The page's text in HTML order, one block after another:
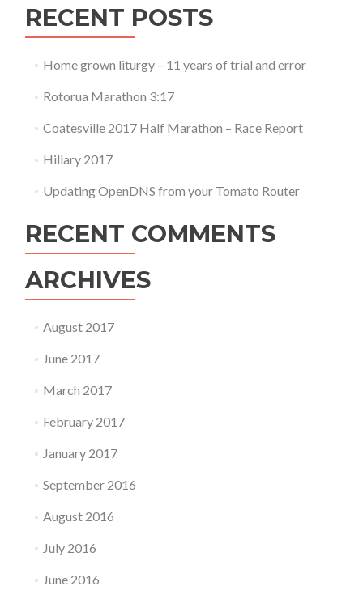
RECENT POSTS
Home grown liturgy – 11 years of trial and error
Rotorua Marathon 3:17
Coatesville 2017 Half Marathon – Race Report
Hillary 2017
Updating OpenDNS from your Tomato Router
RECENT COMMENTS
ARCHIVES
August 2017
June 2017
March 2017
February 2017
January 2017
September 2016
August 2016
July 2016
June 2016